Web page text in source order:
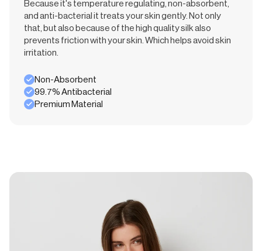
Because it's temperature regulating, non-absorbent,
and anti-bacterial it treats your skin gently. Not only
that, but also because of the high quality silk also
prevents friction with your skin. Which helps avoid skin
irritation.
Non-Absorbent
99.7% Antibacterial
Premium Material